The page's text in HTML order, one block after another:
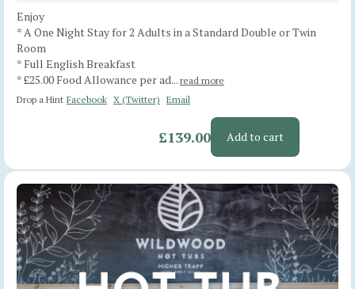
Enjoy
* A One Night Stay for 2 Adults in a Standard Double or Twin
Room
* Full English Breakfast
* £25.00 Food Allowance per ad... read more
Drop a Hint Facebook X (Twitter) Email
£139.00 Add to cart